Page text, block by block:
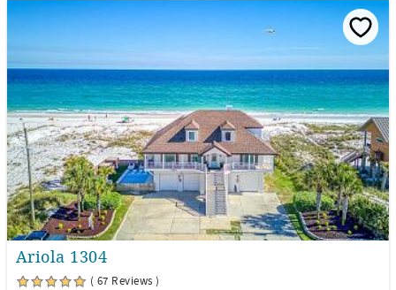
Ariola 1304
( 67 Reviews )